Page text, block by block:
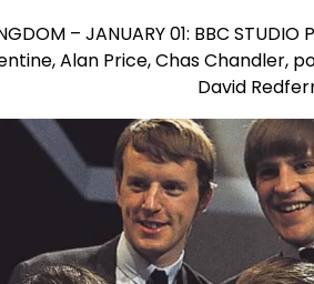
– JANUARY 01: BBC
Alan Price, Chas Chandler,
David